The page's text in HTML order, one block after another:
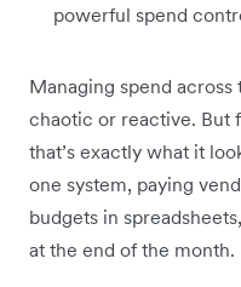
powerful spend
Managing spend across
chaotic or reactive. But
that’s exactly what it
one system, paying
budgets in
at the end of the month.